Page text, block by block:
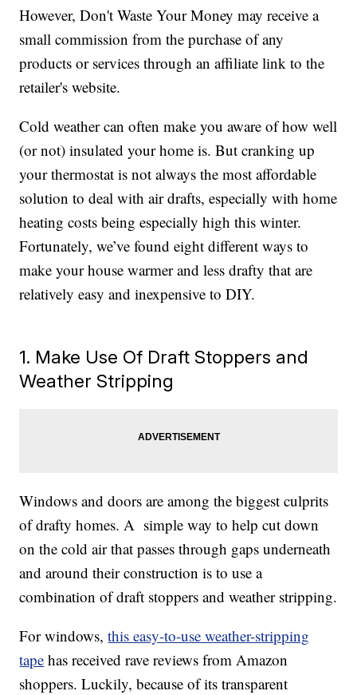
However, Don't Waste Your Money may receive a
small commission from the purchase of any
products or services through an affiliate link to the
retailer's website.
Cold weather can often make you aware of how well
(or not) insulated your home is. But cranking up
your thermostat is not always the most affordable
solution to deal with air drafts, especially with home
heating costs being especially high this winter.
Fortunately, we’ve found eight different ways to
make your house warmer and less drafty that are
relatively easy and inexpensive to DIY.
1. Make Use Of Draft Stoppers and
Weather Stripping
Windows and doors are among the biggest culprits
of drafty homes. A simple way to help cut down
on the cold air that passes through gaps underneath
and around their construction is to use a
combination of draft stoppers and weather stripping.
For windows,this easy-to-use weather-stripping
tape has received rave reviews from Amazon
shoppers. Luckily, because of its transparent